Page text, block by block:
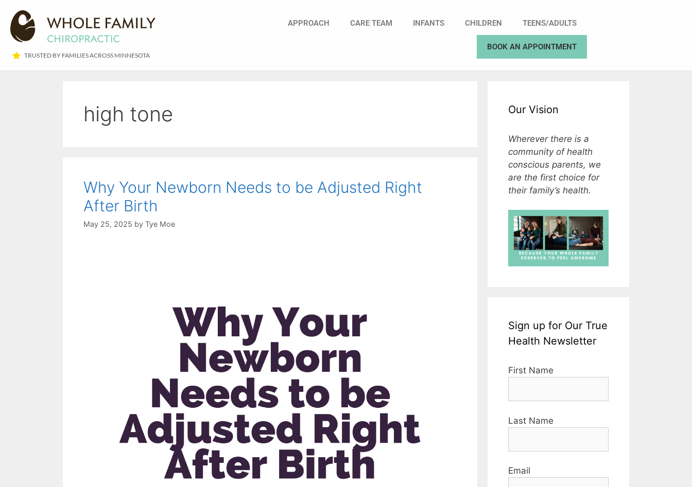
TRUSTED BY FAMILIES ACROSS MINNESOTA​
APPROACH CARE TEAM INFANTS CHILDREN TEENS/ADULTS
BOOK AN APPOINTMENT
high tone
Why Your Newborn Needs to be Adjusted Right
After Birth
May 25, 2025 by Tye Moe
Our Vision
Wherever there is a
community of health
conscious parents, we
are the first choice for
their family’s health.
Sign up for Our True
Health Newsletter
First Name
Last Name
Email